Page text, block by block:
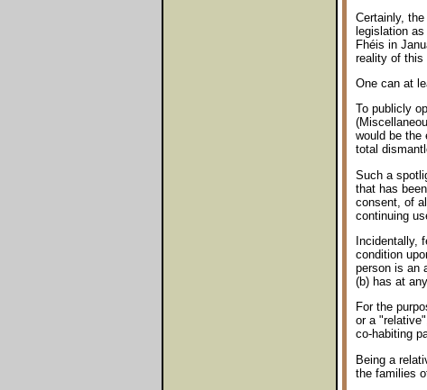
Certainly,
legislation
Fhéis in
reality of this
One can at
To publicly
would be the
total
Such a
that has
consent, of
continuing
Incidentally,
condition
person is an
(b) has at
For the
or a
co-habiting
Being a
the families